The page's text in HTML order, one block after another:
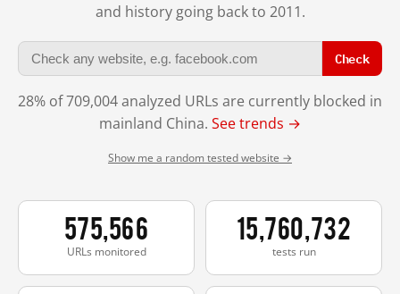
and history going back to 2011.
Check
28% of 709,004 analyzed URLs are currently blocked in
mainland China. See trends →
Show me a random tested website →
575,566
URLs monitored
15,760,732
tests run